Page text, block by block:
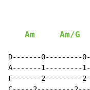
Am Am/G
D-------0---------
A-------1---------
F-------2---------